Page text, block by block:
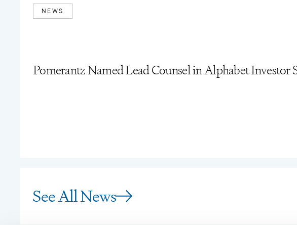
NEWS
Pomerantz Named Lead Counsel in Alphabet Investor
See All News